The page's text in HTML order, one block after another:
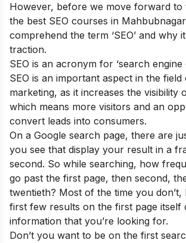
However, before we move forward to
the best SEO courses in
comprehend the term ‘SEO’ and why
traction.
SEO is an acronym for ‘search engine
SEO is an important aspect in the field
marketing, as it increases the visibility
which means more visitors and an
convert leads into consumers.
On a Google search page, there are
you see that display your result in a
second. So while searching, how
go past the first page, then second,
twentieth? Most of the time you don’t,
first few results on the first page itself
information that you’re looking for.
Don’t you want to be on the first